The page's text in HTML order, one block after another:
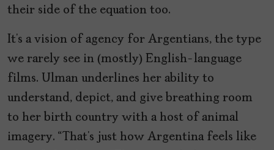
their side of the equation too.
It’s a vision of agency for Argentians, the type
we rarely see in (mostly) English-language
films. Ulman underlines her ability to
understand, depict, and give breathing room
to her birth country with a host of animal
imagery. “That’s just how Argentina feels like